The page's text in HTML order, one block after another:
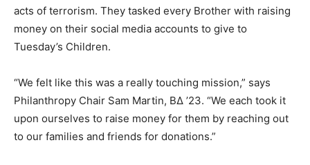
acts of terrorism. They tasked every Brother with raising
money on their social media accounts to give to
Tuesday’s Children.
“We felt like this was a really touching mission,” says
Philanthropy Chair Sam Martin, BΔ ’23. “We each took it
upon ourselves to raise money for them by reaching out
to our families and friends for donations.”